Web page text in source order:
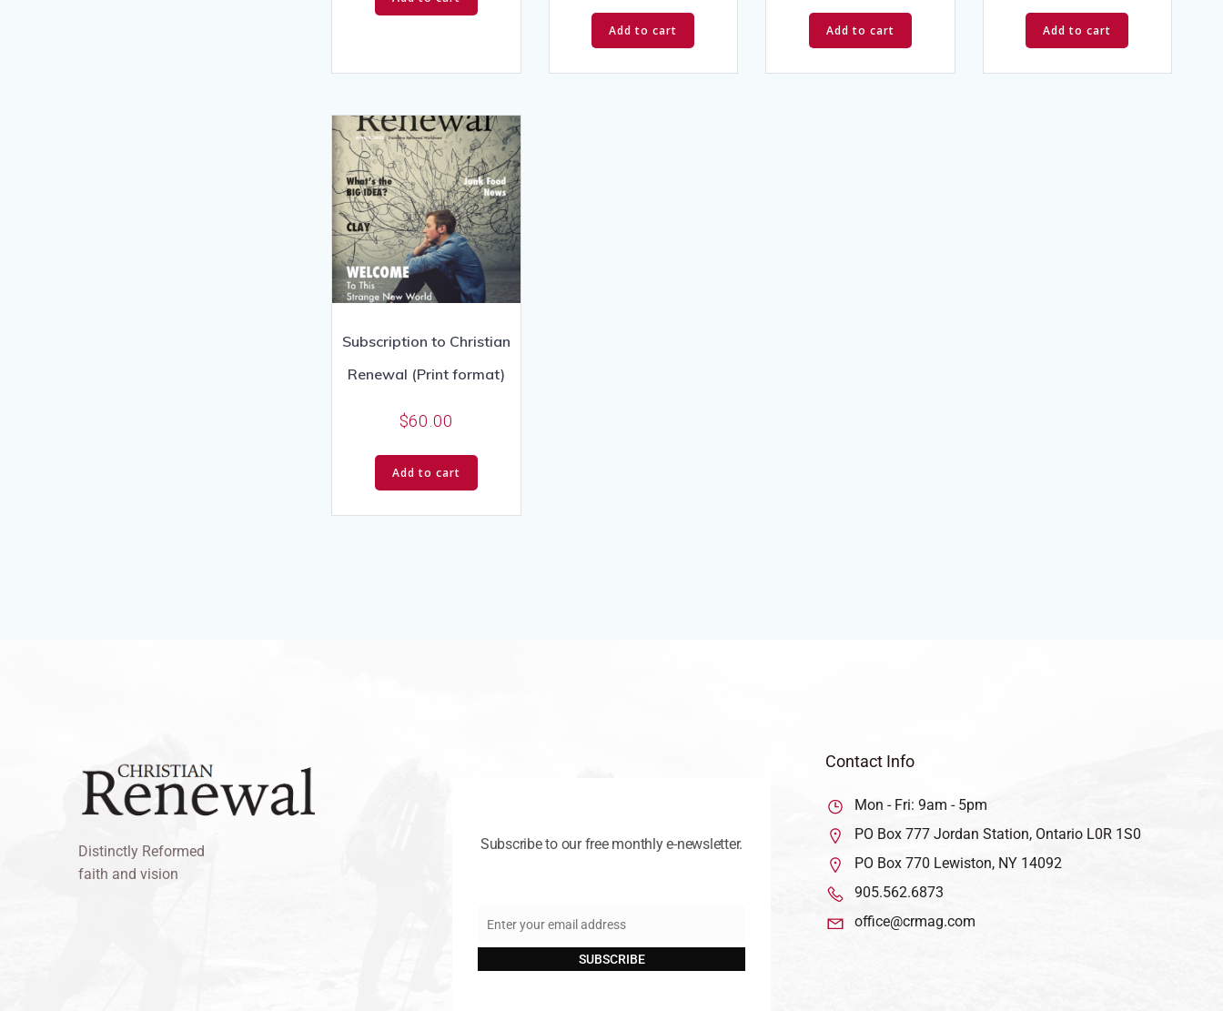
Add to cart Add to cart Add to cart
Subscription to Christian
Renewal (Print format)
$60.00
Add to cart
Distinctly Reformed
faith and vision
Subscribe to our free monthly e-newsletter.
Email
Enter your email address
SUBSCRIBE
Contact Info
Mon - Fri: 9am - 5pm
PO Box 777 Jordan Station, Ontario L0R 1S0
PO Box 770 Lewiston, NY 14092
905.562.6873
office@crmag.com